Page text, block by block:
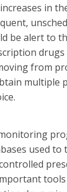
in
be alert to
from
multiple
used